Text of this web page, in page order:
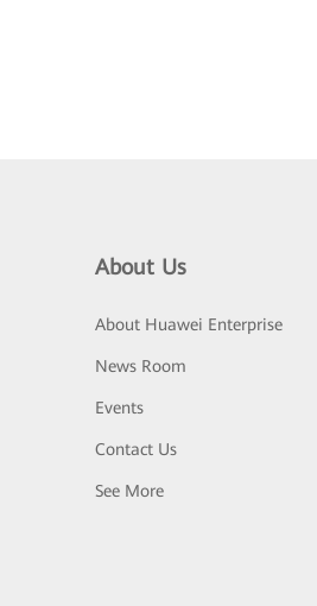
About Us
About Huawei Enterprise
News Room
Events
Contact Us
See More